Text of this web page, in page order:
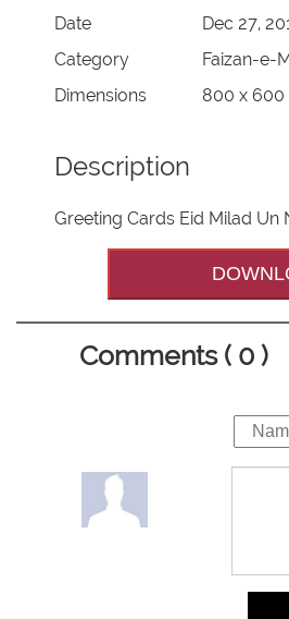
Date
Dec 27,
Category
Faizan-e-
Dimensions
800 x 600
Description
Greeting Cards Eid Milad Un
Comments ( 0 )